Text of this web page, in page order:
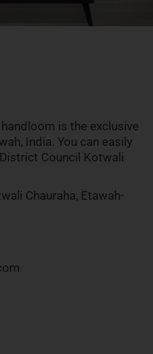
is the exclusive
India. You can easily
Council Kotwali
Chauraha, Etawah-